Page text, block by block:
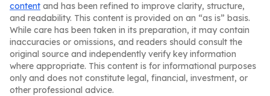
content and has been refined to improve clarity, structure,
and readability. This content is provided on an “as is” basis.
While care has been taken in its preparation, it may contain
inaccuracies or omissions, and readers should consult the
original source and independently verify key information
where appropriate. This content is for informational purposes
only and does not constitute legal, financial, investment, or
other professional advice.